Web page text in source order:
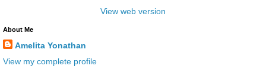
View web version
About Me
Amelita Yonathan
View my complete profile